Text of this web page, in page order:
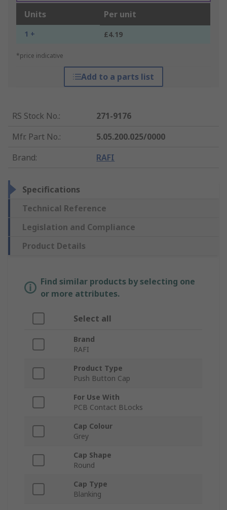
Units Per unit
1 + £4.19
*price indicative
Add to a parts list
RS Stock No.:
271-9176
Mfr. Part No.:
5.05.200.025/0000
Brand: RAFI
Specifications
Technical Reference
Legislation and Compliance
Product Details
Find similar products by selecting one
or more attributes.
Select all
Brand
RAFI
Product Type
Push Button Cap
For Use With
PCB Contact BLocks
Cap Colour
Grey
Cap Shape
Round
Cap Type
Blanking